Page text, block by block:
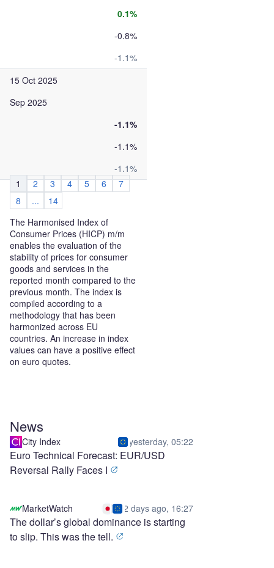
0.1%
-0.8%
-1.1%
15 Oct 2025
Sep 2025
-1.1%
-1.1%
-1.1%
1
2 3 4 5 6
7
8
...
14
The Harmonised Index of
Consumer Prices (HICP) m/m
enables the evaluation of the
stability of prices for consumer
goods and services in the
reported month compared to the
previous month. The index is
compiled according to a
methodology that has been
harmonized across EU
countries. An increase in index
values can have a positive effect
on euro quotes.
News
City Index yesterday, 05:22
Euro Technical Forecast: EUR/USD
Reversal Rally Faces I
MarketWatch 2 days ago, 16:27
The dollar’s global dominance is starting
to slip. This was the tell.